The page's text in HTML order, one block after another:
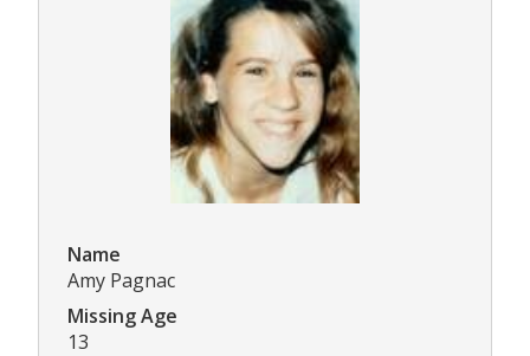
Name
Amy Pagnac
Missing Age
13